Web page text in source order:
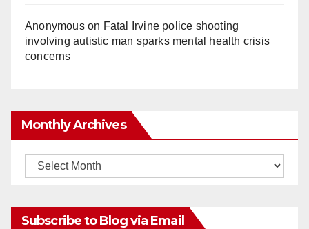
Anonymouson Fatal Irvine police shooting
involving autistic man sparks mental health crisis
concerns
Monthly Archives
Monthly
Subscribe to Blog via Email